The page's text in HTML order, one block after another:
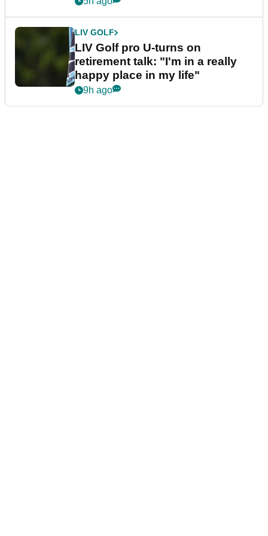
LIV GOLF
LIV Golf pro U-turns on
retirement talk: "I'm in a really
happy place in my life"
9h ago